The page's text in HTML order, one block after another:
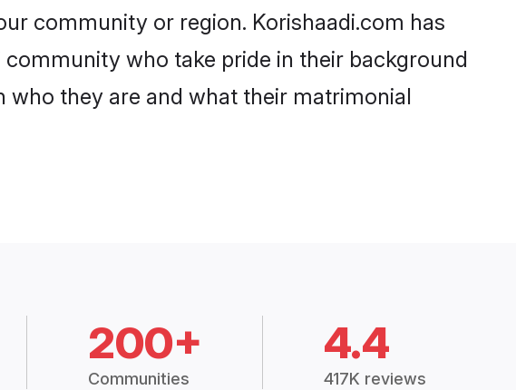
community or region. Korishaadi.com has
who take pride in their background
they are and what their matrimonial
200+
Communities
4.4
417K reviews